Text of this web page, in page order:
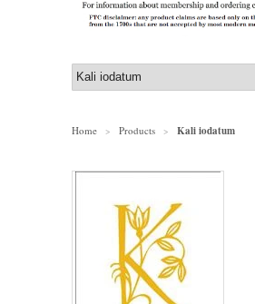
Home > Products > Kali iodatum